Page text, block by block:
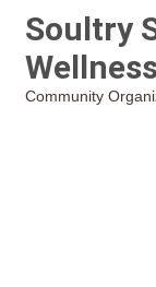
Soultry
Community